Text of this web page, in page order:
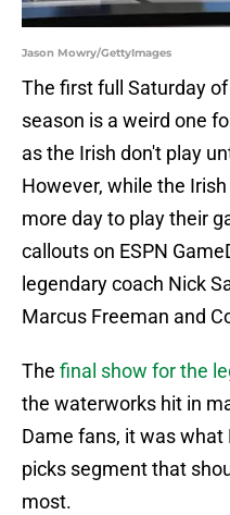
Jason Mowry/GettyImages
The first full Saturday
season is a weird one
as the Irish don't play
However, while the
more day to play their
callouts on ESPN
legendary coach Nick
Marcus Freeman and
The final show for the
the waterworks hit in
Dame fans, it was what
picks segment that
most.